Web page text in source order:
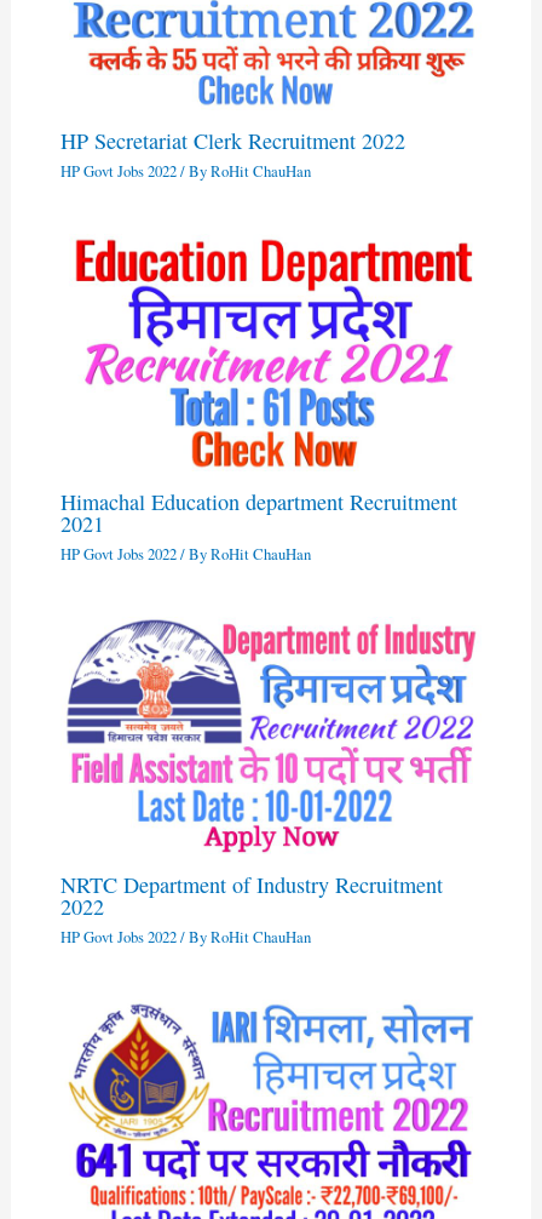
HP Secretariat Clerk Recruitment 2022
HP Govt Jobs 2022/ ByRoHit ChauHan
Himachal Education department Recruitment
2021
HP Govt Jobs 2022/ ByRoHit ChauHan
NRTC Department of Industry Recruitment
2022
HP Govt Jobs 2022/ ByRoHit ChauHan